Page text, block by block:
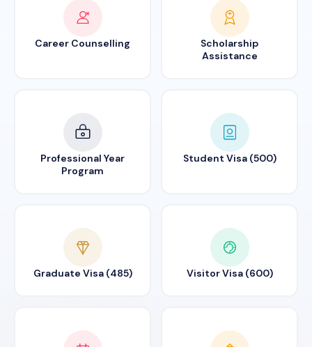
Career Counselling
Scholarship
Assistance
Professional Year
Program
Student Visa (500)
Graduate Visa (485) Visitor Visa (600)